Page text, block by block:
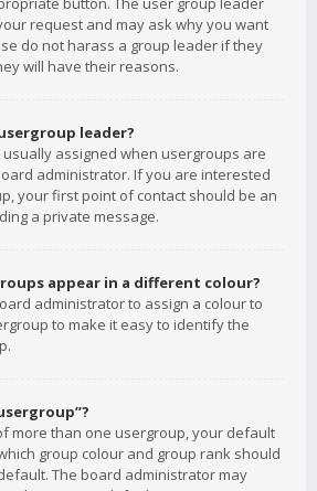
request and may ask why you want
do not harass a group leader if they
will have their reasons.
leader?
assigned when usergroups are
administrator. If you are interested
your first point of contact should be an
a private message.
appear in a different colour?
administrator to assign a colour to
to make it easy to identify the
more than one usergroup, your default
group colour and group rank should
The board administrator may